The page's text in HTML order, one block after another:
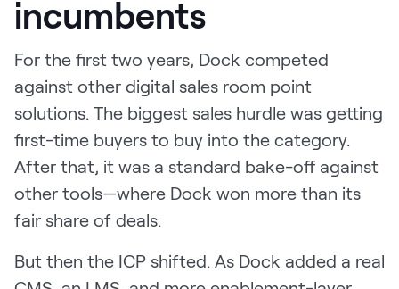
incumbents
For the first two years, Dock competed
against other digital sales room point
solutions. The biggest sales hurdle was getting
first-time buyers to buy into the category.
After that, it was a standard bake-off against
other tools—where Dock won more than its
fair share of deals.
But then the ICP shifted. As Dock added a real